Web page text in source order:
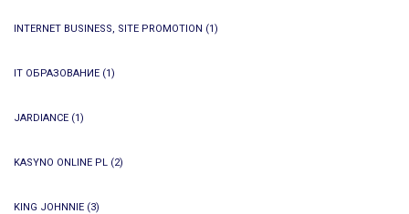
INTERNET BUSINESS, SITE PROMOTION (1)
IT ОБРАЗОВАНИЕ (1)
JARDIANCE (1)
KASYNO ONLINE PL (2)
KING JOHNNIE (3)